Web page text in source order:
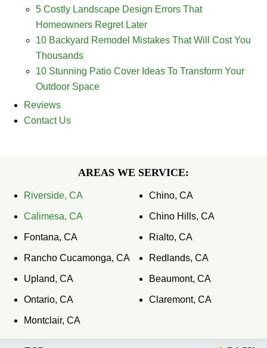
5 Costly Landscape Design Errors That
Homeowners Regret Later
10 Backyard Remodel Mistakes That Will Cost You
Thousands
10 Stunning Patio Cover Ideas To Transform Your
Outdoor Space
Reviews
Contact Us
AREAS WE SERVICE:
Riverside, CA
Calimesa, CA
Fontana, CA
Rancho Cucamonga, CA
Upland, CA
Ontario, CA
Montclair, CA
Chino, CA
Chino Hills, CA
Rialto, CA
Redlands, CA
Beaumont, CA
Claremont, CA